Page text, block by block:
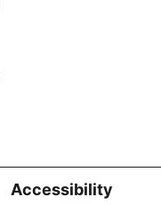
Accessibility